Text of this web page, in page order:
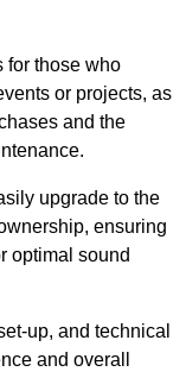
for those who
or projects, as
and the
upgrade to the
ensuring
optimal sound
up, and technical
and overall